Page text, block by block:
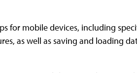
for mobile devices, including
as well as saving and loading